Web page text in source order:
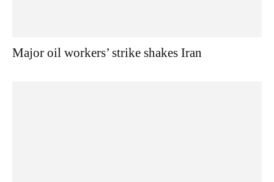
Major oil workers’ strike shakes Iran